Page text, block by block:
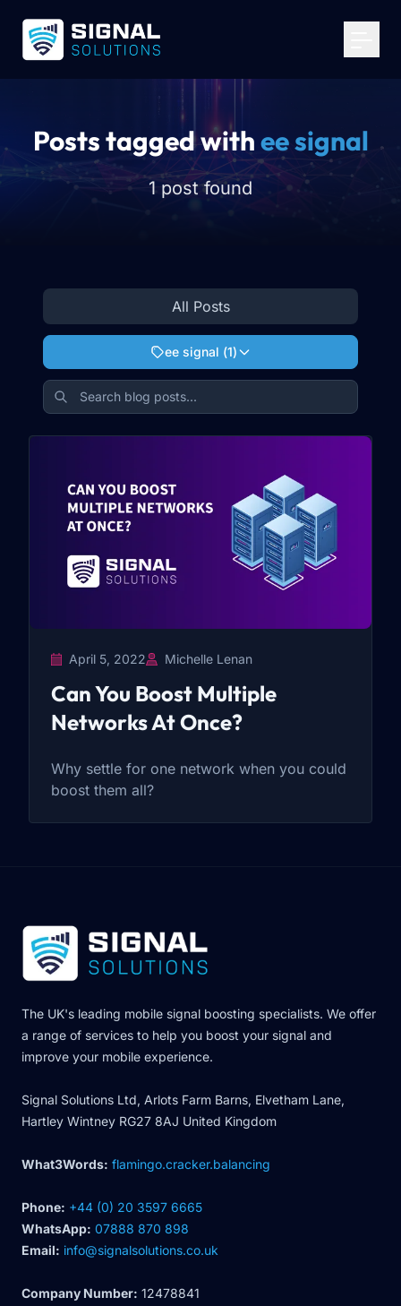
Posts tagged withee signal
1 post found
All Posts
ee signal (1)
April 5, 2022 Michelle Lenan
Can You Boost Multiple
Networks At Once?
Why settle for one network when you could
boost them all?
The UK's leading mobile signal boosting specialists. We offer
a range of services to help you boost your signal and
improve your mobile experience.
Signal Solutions Ltd, Arlots Farm Barns, Elvetham Lane,
Hartley Wintney RG27 8AJ United Kingdom
What3Words: flamingo.cracker.balancing
Phone: +44 (0) 20 3597 6665
WhatsApp: 07888 870 898
Email: info@signalsolutions.co.uk
Company Number: 12478841
Your Email
Get Started